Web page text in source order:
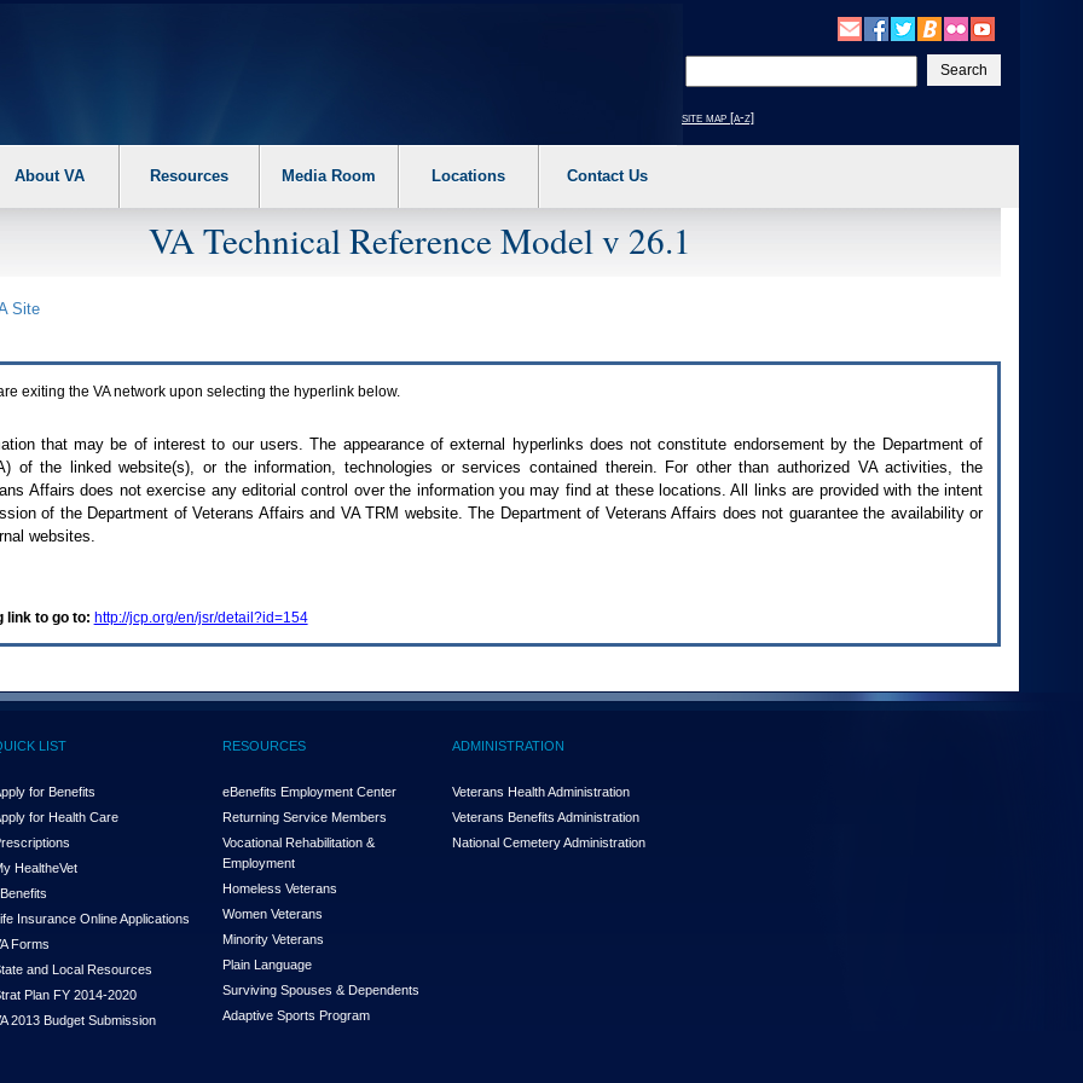
your
text
site map [a-z]
About VA Resources Media Room Locations Contact Us
VA Technical Reference Model v 26.1
Site
exiting the VAnetwork upon selecting the hyperlink below.
that may be of interest to our users. The appearance of external hyperlinks does not constitute endorsement by the Department of
) of the linked website(s), or the information, technologies or services contained therein. For other than authorized VAactivities, the
Affairs does not exercise any editorial control over the information you may find at these locations. All links are provided with the intent
of the Department of Veterans Affairs and VA TRM website. The Department of Veterans Affairs does not guarantee the availability or
websites.
link to go to: http://jcp.org/en/jsr/detail?id=154
LIST
for Benefits
for Health Care
HealtheVet
Insurance Online Applications
Forms
and Local Resources
Plan FY 2014-2020
2013 Budget Submission
RESOURCES
eBenefits Employment Center
Returning Service Members
Vocational Rehabilitation &
Employment
Homeless Veterans
Women Veterans
Minority Veterans
Plain Language
Surviving Spouses & Dependents
Adaptive Sports Program
ADMINISTRATION
Veterans Health Administration
Veterans Benefits Administration
National Cemetery Administration